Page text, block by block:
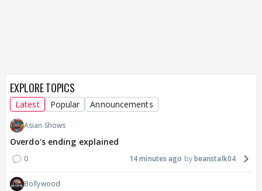
EXPLORE TOPICS
Latest Popular Announcements
Asian Shows
Overdo's ending explained
0 14 minutes ago beanstalk04
Bollywood